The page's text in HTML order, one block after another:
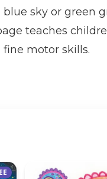
sky or green
teaches
motor skills.